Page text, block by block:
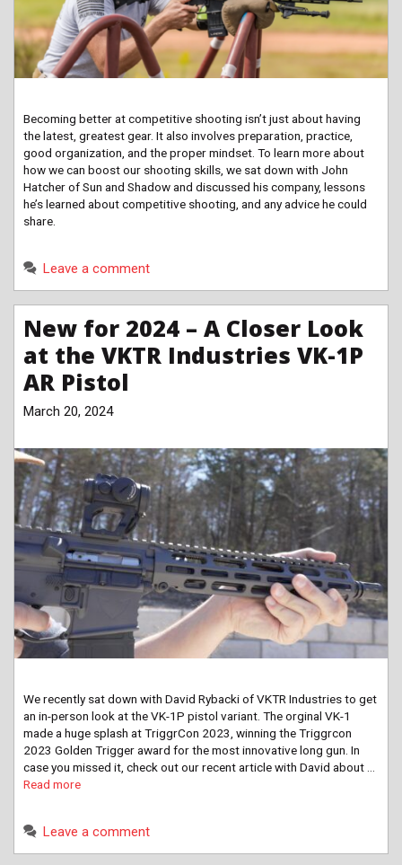
Becoming better at competitive shooting isn’t just about having
the latest, greatest gear. It also involves preparation, practice,
good organization, and the proper mindset. To learn more about
how we can boost our shooting skills, we sat down with John
Hatcher of Sun and Shadow and discussed his company, lessons
he’s learned about competitive shooting, and any advice he could
share.
Leave a comment
New for 2024 – A Closer Look
at the VKTR Industries VK-1P
AR Pistol
March 20, 2024
We recently sat down with David Rybacki of VKTR Industries to get
an in-person look at the VK-1P pistol variant. The orginal VK-1
made a huge splash at TriggrCon 2023, winning the Triggrcon
2023 Golden Trigger award for the most innovative long gun. In
case you missed it, check out our recent article with David about …
Read more
Leave a comment